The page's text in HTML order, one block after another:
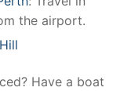
the airport.
Have a boat